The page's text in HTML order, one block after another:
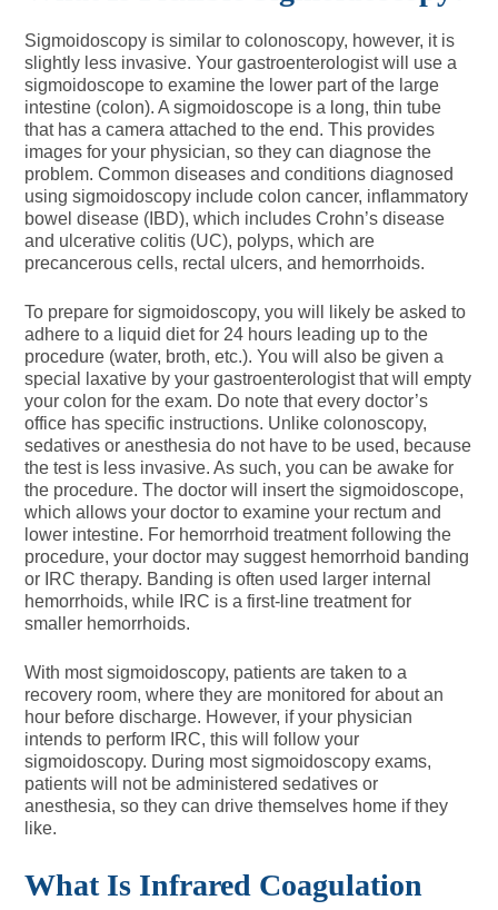
Sigmoidoscopy is similar to colonoscopy, however, it is
slightly less invasive. Your gastroenterologist will use a
sigmoidoscope to examine the lower part of the large
intestine (colon). A sigmoidoscope is a long, thin tube
that has a camera attached to the end. This provides
images for your physician, so they can diagnose the
problem. Common diseases and conditions diagnosed
using sigmoidoscopy include colon cancer, inflammatory
bowel disease (IBD), which includes Crohn’s disease
and ulcerative colitis (UC), polyps, which are
precancerous cells, rectal ulcers, and hemorrhoids.
To prepare for sigmoidoscopy, you will likely be asked to
adhere to a liquid diet for 24 hours leading up to the
procedure (water, broth, etc.). You will also be given a
special laxative by your gastroenterologist that will empty
your colon for the exam. Do note that every doctor’s
office has specific instructions. Unlike colonoscopy,
sedatives or anesthesia do not have to be used, because
the test is less invasive. As such, you can be awake for
the procedure. The doctor will insert the sigmoidoscope,
which allows your doctor to examine your rectum and
lower intestine. For hemorrhoid treatment following the
procedure, your doctor may suggest hemorrhoid banding
or IRC therapy. Banding is often used larger internal
hemorrhoids, while IRC is a first-line treatment for
smaller hemorrhoids.
With most sigmoidoscopy, patients are taken to a
recovery room, where they are monitored for about an
hour before discharge. However, if your physician
intends to perform IRC, this will follow your
sigmoidoscopy. During most sigmoidoscopy exams,
patients will not be administered sedatives or
anesthesia, so they can drive themselves home if they
like.
What Is Infrared Coagulation